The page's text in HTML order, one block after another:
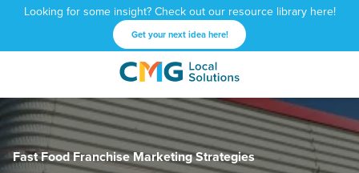
Looking for some insight? Check out our resource library here!
Get your next idea here!
CMG
Local
Solutions
1601
West
Peachtree
St.
NE
Varied
Fast Food Franchise Marketing Strategies